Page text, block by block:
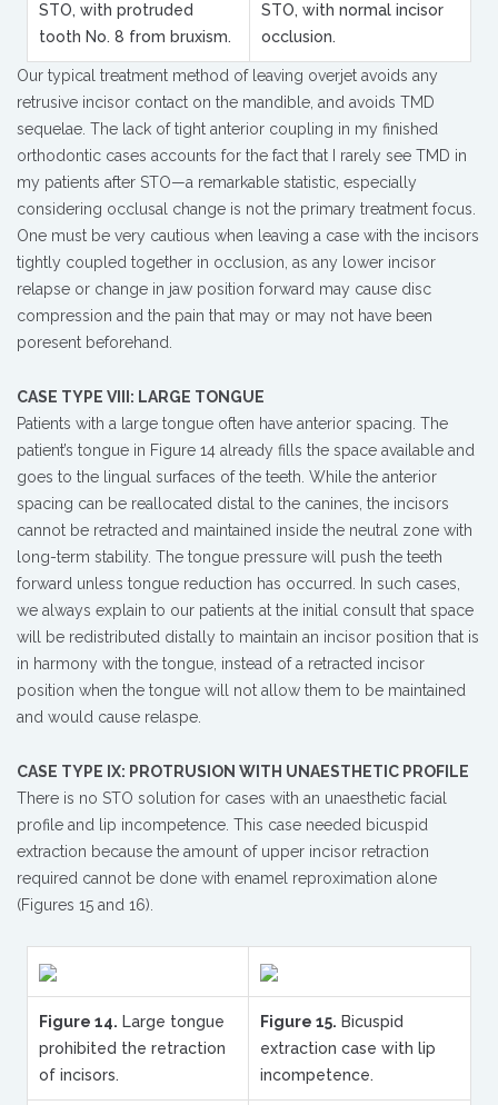
STO, with protruded
tooth No. 8 from bruxism.
STO, with normal incisor
occlusion.
Our typical treatment method of leaving overjet avoids any
retrusive incisor contact on the mandible, and avoids TMD
sequelae. The lack of tight anterior coupling in my finished
orthodontic cases accounts for the fact that I rarely see TMD in
my patients after STO—a remarkable statistic, especially
considering occlusal change is not the primary treatment focus.
One must be very cautious when leaving a case with the incisors
tightly coupled together in occlusion, as any lower incisor
relapse or change in jaw position forward may cause disc
compression and the pain that may or may not have been
poresent beforehand.
CASE TYPE VIII: LARGE TONGUE
Patients with a large tongue often have anterior spacing. The
patient’s tongue in Figure 14 already fills the space available and
goes to the lingual surfaces of the teeth. While the anterior
spacing can be reallocated distal to the canines, the incisors
cannot be retracted and maintained inside the neutral zone with
long-term stability. The tongue pressure will push the teeth
forward unless tongue reduction has occurred. In such cases,
we always explain to our patients at the initial consult that space
will be redistributed distally to maintain an incisor position that is
in harmony with the tongue, instead of a retracted incisor
position when the tongue will not allow them to be maintained
and would cause relaspe.
CASE TYPE IX: PROTRUSION WITH UNAESTHETIC PROFILE
There is no STO solution for cases with an unaesthetic facial
profile and lip incompetence. This case needed bicuspid
extraction because the amount of upper incisor retraction
required cannot be done with enamel reproximation alone
(Figures 15 and 16).
Figure 14. Large tongue
prohibited the retraction
of incisors.
Figure 15. Bicuspid
extraction case with lip
incompetence.